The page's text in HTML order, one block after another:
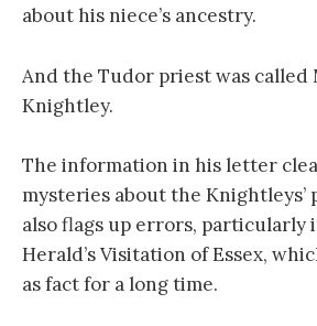
about his niece’s ancestry.
And the Tudor priest was called
Knightley.
The information in his letter
mysteries about the Knightleys’
also flags up errors, particularly
Herald’s Visitation of Essex,
as fact for a long time.